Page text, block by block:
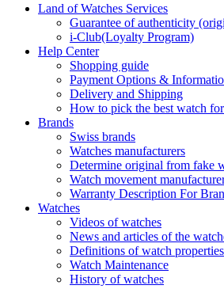
Land of Watches Services
Guarantee of authenticity
i-Club(Loyalty Program)
Help Center
Shopping guide
Payment Options &
Delivery and Shipping
How to pick the best watch
Brands
Swiss brands
Watches manufacturers
Determine original from fake
Watch movement
Warranty Description For
Watches
Videos of watches
News and articles of the
Definitions of watch properties
Watch Maintenance
History of watches